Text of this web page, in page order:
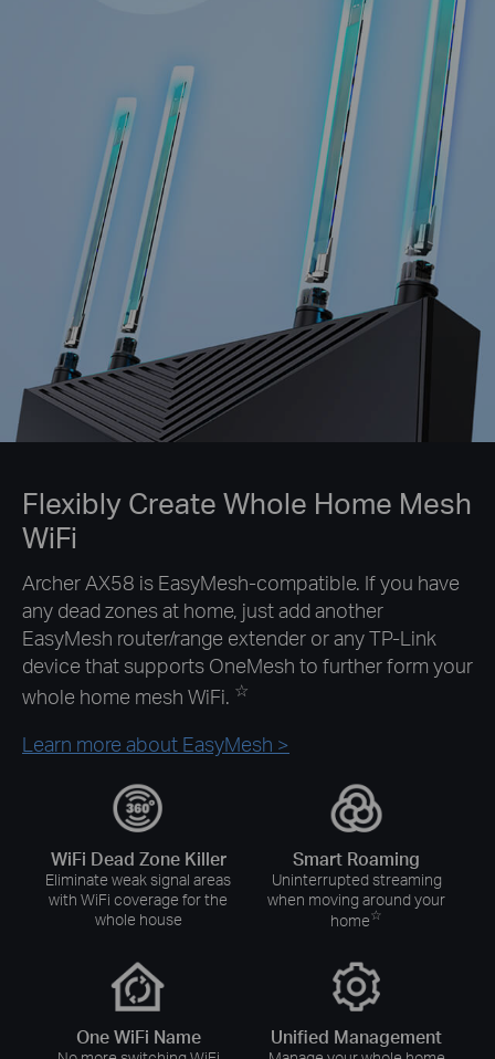
Flexibly Create Whole Home Mesh
WiFi
Archer AX58 is EasyMesh-compatible. If you have
any dead zones at home, just add another
EasyMesh router/range extender or anyTP-Link
device that supports OneMesh to further form your
whole home mesh WiFi. ☆
Learn more about EasyMesh >
WiFi Dead Zone Killer
Eliminate weak signal areas
with WiFi coverage for the
whole house
Smart Roaming
Uninterrupted streaming
when moving around your
home☆
One WiFi Name Unified Management